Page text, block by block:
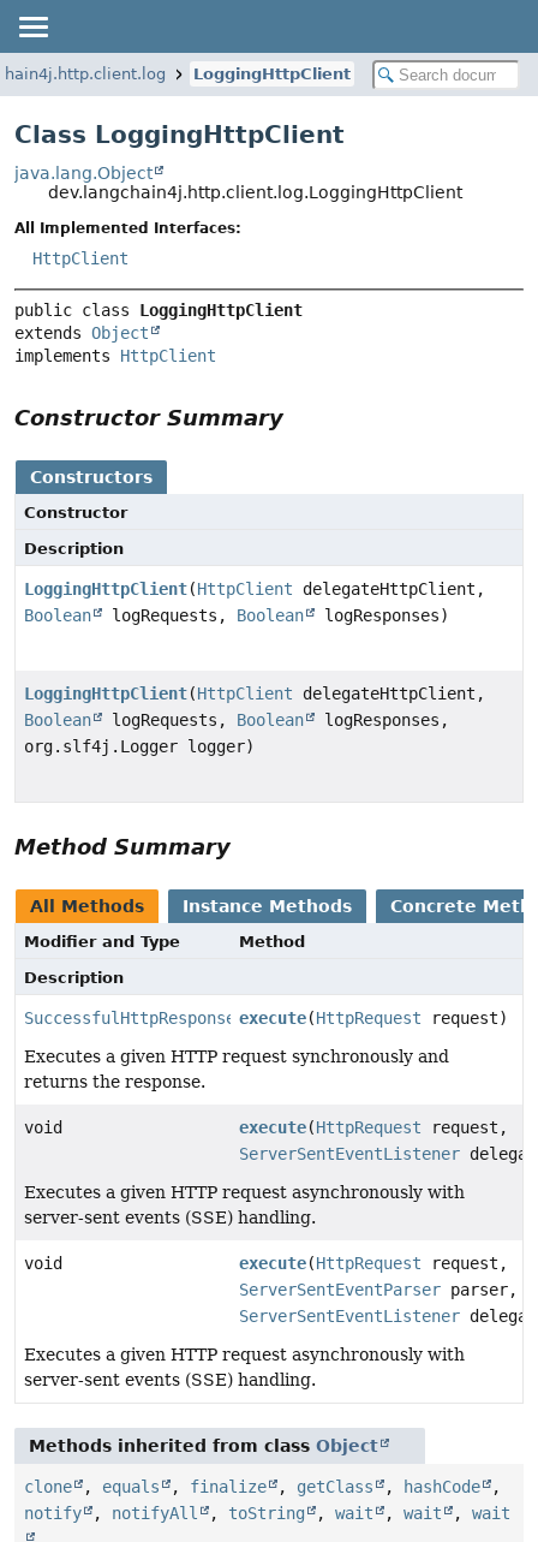
LoggingHttpClient
Class LoggingHttpClient
java.lang.Object
dev.langchain4j.http.client.log.LoggingHttpClient
All Implemented Interfaces:
HttpClient
public class LoggingHttpClient
extends Object
implements HttpClient
Constructor Summary
Constructors
Constructor
Description
LoggingHttpClient(HttpClient delegateHttpClient,
Boolean
logRequests, Boolean logResponses)
LoggingHttpClient(HttpClient delegateHttpClient,
Boolean
logRequests, Boolean
logResponses,
org.slf4j.Logger logger)
Method Summary
All Methods Instance Methods Concrete
Modifier and Type
Method
Description
SuccessfulHttpResponse execute(HttpRequest request)
Executes a given HTTP request synchronously and
returns the response.
void execute(HttpRequest request,
ServerSentEventListener
Executes a given HTTP request asynchronously with
server-sent events (SSE) handling.
void execute(HttpRequest request,
ServerSentEventParser parser,
ServerSentEventListener
Executes a given HTTP request asynchronously with
server-sent events (SSE) handling.
Methods inherited from class Object
clone , equals , finalize , getClass , hashCode
,
notify
, notifyAll , toString , wait , wait , wait